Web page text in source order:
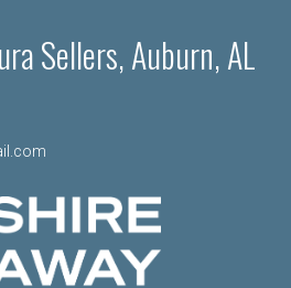
Sellers, Auburn, AL